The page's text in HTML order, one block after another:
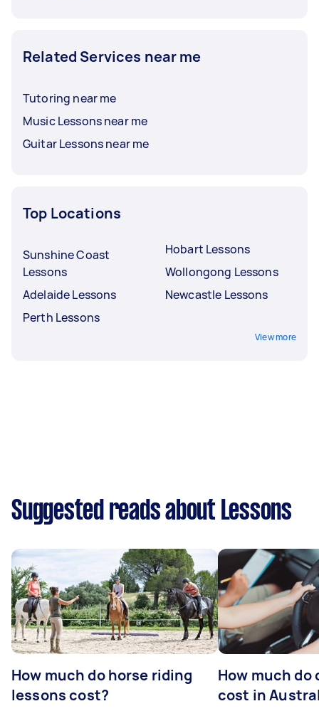
Related Services near me
Tutoring near me
Music Lessons near me
Guitar Lessons near me
Top Locations
Sunshine Coast
Lessons
Adelaide Lessons
Perth Lessons
Hobart Lessons
Wollongong Lessons
Newcastle Lessons
View more
Suggested reads about Lessons
How much do horse riding
lessons cost?
How much
cost in